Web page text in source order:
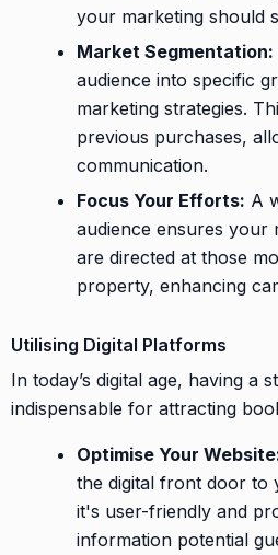
your marketing should
Market Segmentation:
audience into specific
marketing strategies.
previous purchases,
communication.
Focus Your Efforts: A
audience ensures your
are directed at those
property, enhancing
Utilising Digital Platforms
In today’s digital age, having a
indispensable for attracting
Optimise Your
the digital front door to
it's user-friendly and
information potential